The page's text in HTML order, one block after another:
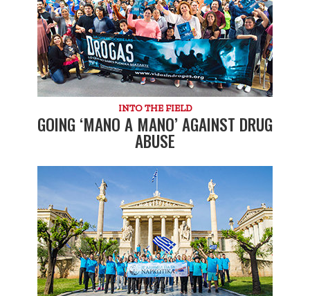
INTO THE FIELD
GOING ‘MANO A MANO’ AGAINST DRUG
ABUSE